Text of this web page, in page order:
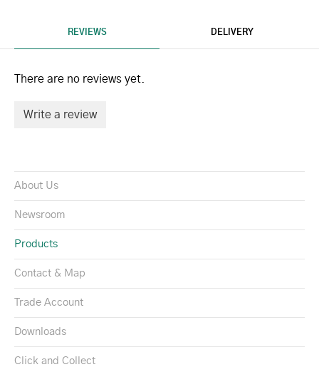
REVIEWS DELIVERY
There are no reviews yet.
Write a review
About Us
Newsroom
Products
Contact & Map
Trade Account
Downloads
Click and Collect